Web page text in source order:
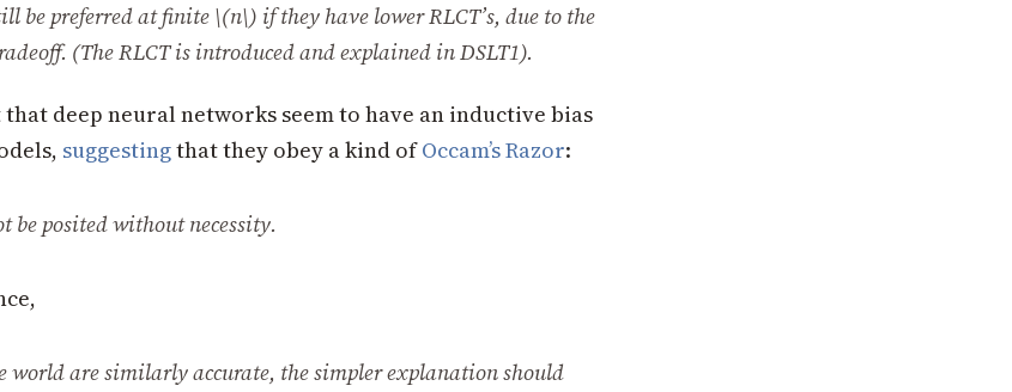
be preferred at finite \(n\) if they have lower RLCT’s, due to the
(The RLCT is introduced and explained inDSLT1).
deep neural networks seem to have an inductive bias
suggestingthat they obey a kind ofOccam’s Razor:
be posited without necessity.
world are similarly accurate, the simpler explanation should